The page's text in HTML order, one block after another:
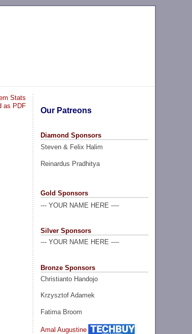
Our Patreons
Diamond Sponsors
Steven & Felix Halim
Reinardus Pradhitya
Gold Sponsors
--- YOUR NAME HERE ----
Silver Sponsors
--- YOUR NAME HERE ----
Bronze Sponsors
Christianto Handojo
Krzysztof Adamek
Fatima Broom
Amal Augustine